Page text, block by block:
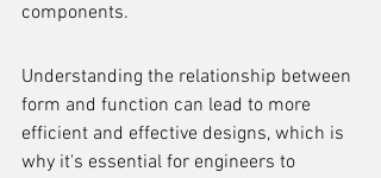
components.
Understanding the relationship between
form and function can lead to more
efficient and effective designs, which is
why it's essential for engineers to